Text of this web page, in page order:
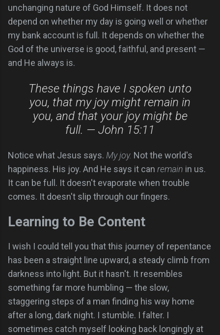
unchanging nature of God Himself. It does not
depend on whether my day is going well or whether
my bank account is full. It depends on whether the
God of the universe is good, faithful, and present —
and He always is.
These things have I spoken unto
you, that my joy might remain in
you, and that your joy might be
full. — John 15:11
Notice what Jesus says. My joy. Not the world's
happiness. His joy. And He says it can remain in us.
It can be full. It doesn't evaporate when trouble
comes. It doesn't slip through our fingers.
Learning to Be Content
I wish I could tell you that this journey of repentance
has been a straight line upward, a steady climb from
darkness into light. But it hasn't. It resembles
something far more humbling — the slow,
staggering steps of a man finding his way home
after a long, dark night. I stumble. I falter. I
sometimes catch myself looking back longingly at